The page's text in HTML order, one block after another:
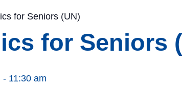
for Seniors (UN)
for Seniors
- 11:30 am